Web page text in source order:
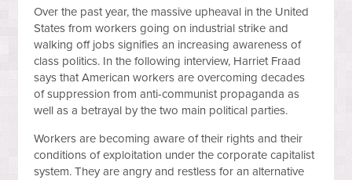
Over the past year, the massive upheaval in the United
States from workers going on industrial strike and
walking off jobs signifies an increasing awareness of
class politics. In the following interview, Harriet Fraad
says that American workers are overcoming decades
of suppression from anti-communist propaganda as
well as a betrayal by the two main political parties.
Workers are becoming aware of their rights and their
conditions of exploitation under the corporate capitalist
system. They are angry and restless for an alternative